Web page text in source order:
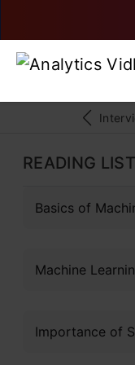
READING LIST
Basics of
Machine
Importance of